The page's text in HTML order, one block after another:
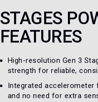
STAGES
FEATURES
High-resolution Gen 3
strength for reliable,
Integrated
and no need for extra